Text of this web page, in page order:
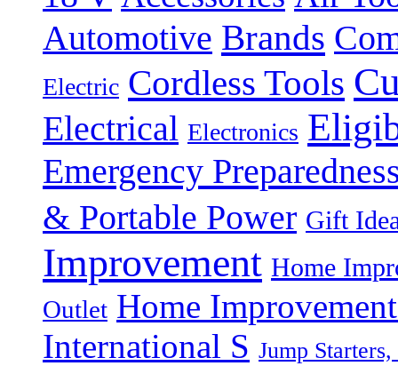
Automotive Brands
Electric Cordless Tools
Electrical Electronics
Emergency
& Portable Power Gift
Improvement Home
Outlet Home
International S Jump